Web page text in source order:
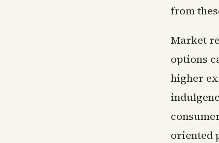
from
Market
options
higher
oriented